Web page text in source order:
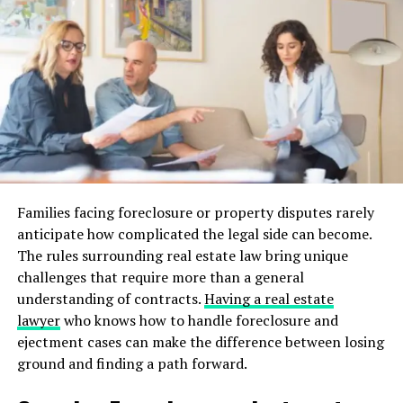
anywhere in the world. Real-time data analytics also
play a pivotal role in market forecasting and decision-
making, allowing for more informed purchases.
This digital fluency is advantageous for buyers and
sellers, too. Automated marketing tools and AI-driven
insights allow sellers to reach potential buyers more
efficiently, delivering tailored experiences that resonate
with buyer preferences. Thus, technology emerges as a
of the transaction.
The Shift Towards Sustainable
Living
Environmental consciousness is increasingly influencing
homebuying decisions. Today’s buyers are more inclined
Families facing foreclosure or property disputes rarely
anticipate how complicated the legal side can become.
The rules surrounding real estate law bring unique
challenges that require more than a general
understanding of contracts.Having a real estate
lawyerwho knows how to handle foreclosure and
ejectment cases can make the difference between losing
ground and finding a path forward.